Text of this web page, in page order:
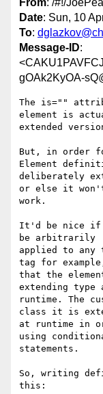
From: /#!/
Date: Sun, 10
To:
Message-ID:
gOAk2KyOA-
The is=""
element is
extended
But, in order
Element
deliberately
or else it
work.
It'd be nice if
be arbitrarily
applied to any
tag for
that the
extending type
runtime. The
class it is
at runtime in
using
statements.
So, writing
this: